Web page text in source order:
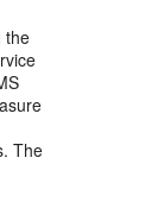
the
The